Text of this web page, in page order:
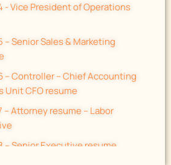
- Vice President of Operations
– Senior Sales & Marketing
– Controller – Chief Accounting
Unit CFO resume
– Attorney resume – Labor
– Senior Executive resume